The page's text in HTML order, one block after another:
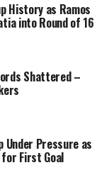
History as Ramos
into Round of 16
Shattered –
Under Pressure as
First Goal